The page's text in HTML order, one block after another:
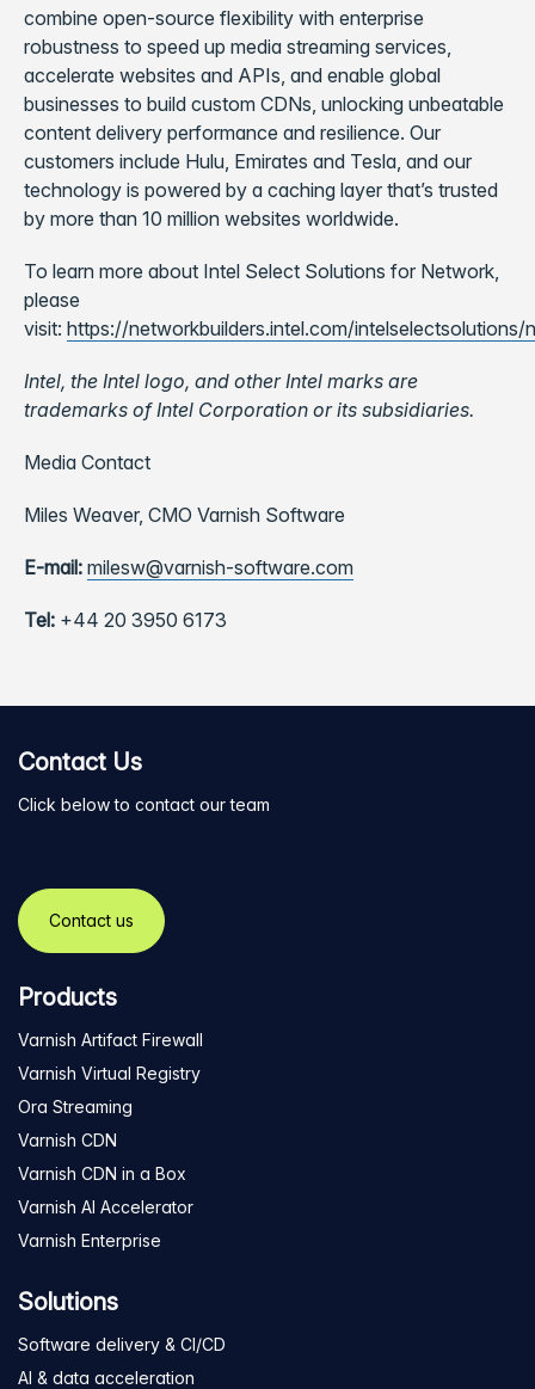
combine open-source flexibility with enterprise
robustness to speed up media streaming services,
accelerate websites and APIs, and enable global
businesses to build custom CDNs, unlocking unbeatable
content delivery performance and resilience. Our
customers include Hulu, Emirates and Tesla, and our
technology is powered by a caching layer that’s trusted
by more than 10 million websites worldwide.
To learn more about Intel Select Solutions for Network,
please
visit: https://networkbuilders.intel.com/intelselectsolutions/
Intel, the Intel logo, and other Intel marks are
trademarks of Intel Corporation or its subsidiaries.
Media Contact
Miles Weaver, CMO Varnish Software
E-mail: milesw@varnish-software.com
Tel: +44 20 3950 6173
Contact Us
Click below to contact our team
Contact us
Products
Varnish Artifact Firewall
Varnish Virtual Registry
Ora Streaming
Varnish CDN
Varnish CDN in a Box
Varnish AI Accelerator
Varnish Enterprise
Solutions
Software delivery & CI/CD
AI & data acceleration